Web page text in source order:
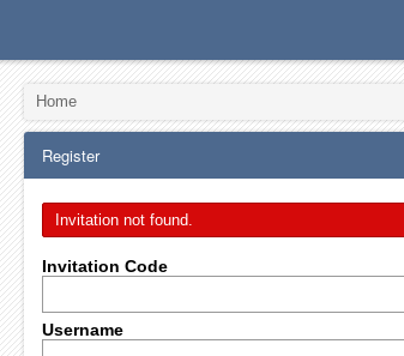
Home
Register
Invitation not found.
Invitation Code
Username